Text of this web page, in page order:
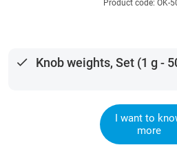
Product code: OK-
done Knob weights, Set (1 g -
I want to
more